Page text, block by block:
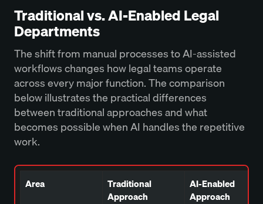
Traditional vs. AI-Enabled Legal
Departments
The shift from manual processes to AI-assisted
workflows changes how legal teams operate
across every major function. The comparison
below illustrates the practical differences
between traditional approaches and what
becomes possible when AI handles the repetitive
work.
Area
Traditional
Approach
AI-Enabled
Approach